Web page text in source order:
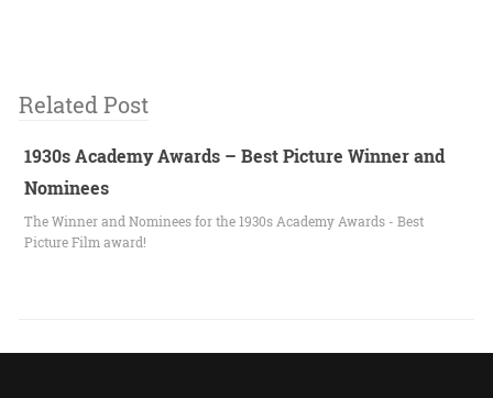
Related Post
1930s Academy Awards – Best Picture Winner and
Nominees
The Winner and Nominees for the 1930s Academy Awards - Best
Picture Film award!